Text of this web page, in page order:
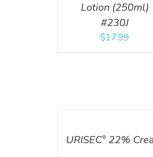
Lotion (250ml)
#230J
$17.99
URISEC® 22%